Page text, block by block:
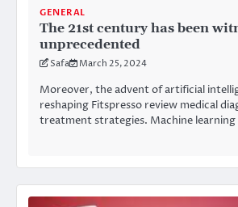
GENERAL
The 21st century has been
unprecedented
Safa March 25, 2024
Moreover, the advent of artificial
reshaping Fitspresso review medical
treatment strategies. Machine